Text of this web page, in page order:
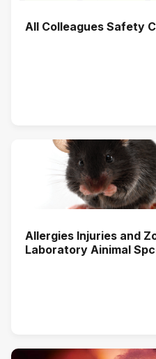
All Colleagues Safety
Allergies Injuries and
Laboratory Ainimal